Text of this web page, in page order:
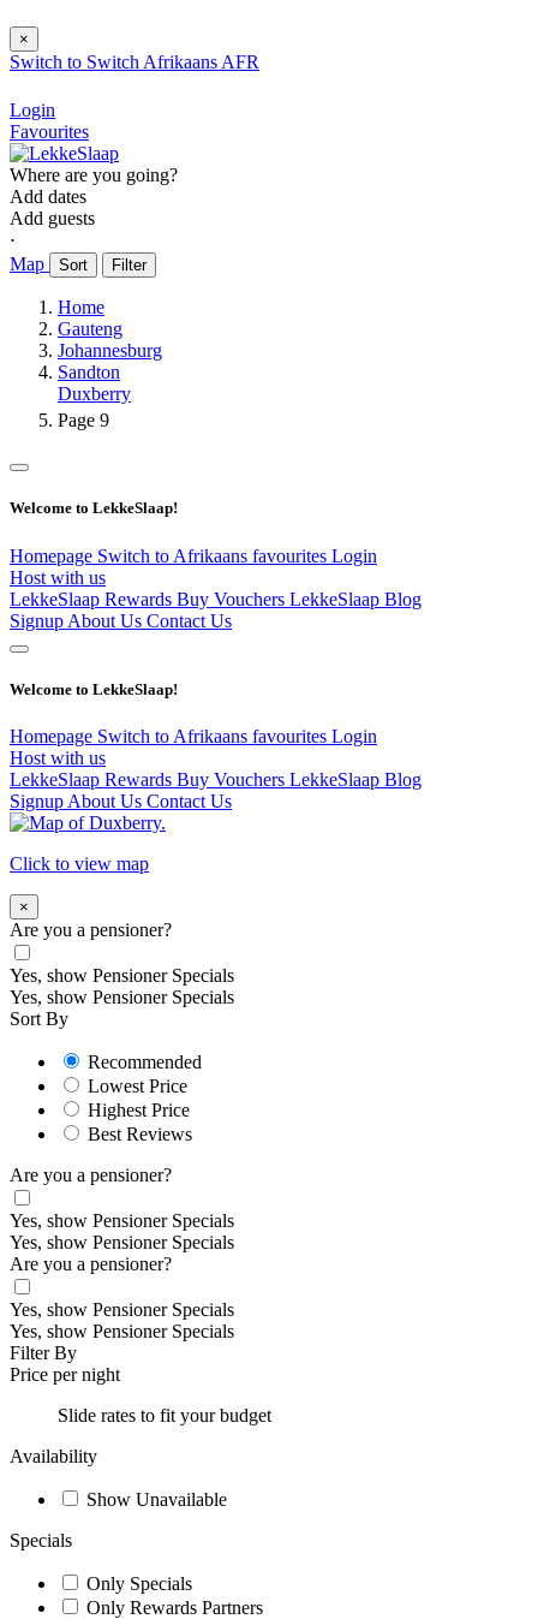
×
Switch to Switch Afrikaans AFR
Login
Favourites
Where are you going?
Add dates
Add guests
⋅
Map
Sort Filter
Home
Gauteng
Johannesburg
Sandton
Duxberry
Page 9
Welcome to LekkeSlaap!
Homepage Switch to Afrikaans favourites Login
Host with us
LekkeSlaap Rewards Buy Vouchers LekkeSlaap Blog
Signup About Us Contact Us
Welcome to LekkeSlaap!
Homepage Switch to Afrikaans favourites Login
Host with us
LekkeSlaap Rewards Buy Vouchers LekkeSlaap Blog
Signup About Us Contact Us
Click to view map
×
Are you a pensioner?
Yes, show Pensioner Specials
Yes, show Pensioner Specials
Sort By
Recommended
Lowest Price
Highest Price
Best Reviews
Are you a pensioner?
Yes, show Pensioner Specials
Yes, show Pensioner Specials
Are you a pensioner?
Yes, show Pensioner Specials
Yes, show Pensioner Specials
Filter By
Price per night
Slide rates to fit your budget
Availability
Show Unavailable
Specials
Only Specials
Only Rewards Partners